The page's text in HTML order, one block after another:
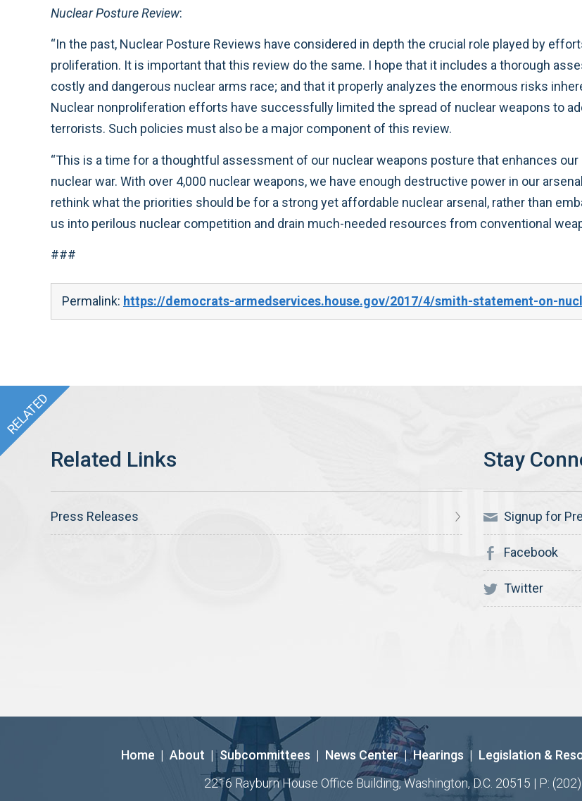
Nuclear Posture Review:
“In the past, Nuclear Posture Reviews have considered in depth the crucial role played by
proliferation. It is important that this review do the same. I hope that it includes a thorough
costly and dangerous nuclear arms race; and that it properly analyzes the enormous risks
Nuclear nonproliferation efforts have successfully limited the spread of nuclear weapons to
terrorists. Such policies must also be a major component of this review.
“This is a time for a thoughtful assessment of our nuclear weapons posture that enhances
nuclear war. With over 4,000 nuclear weapons, we have enough destructive power in our
rethink what the priorities should be for a strong yet affordable nuclear arsenal, rather than
us into perilous nuclear competition and drain much-needed resources from conventional
###
Permalink: https://democrats-armedservices.house.gov/2017/4/smith-statement-on-
Press Releases Signup for
Facebook
Twitter
Home | About | Subcommittees | News Center | Hearings | Legislation &
2216 Rayburn House Office Building, Washington, D.C. 20515 | P: